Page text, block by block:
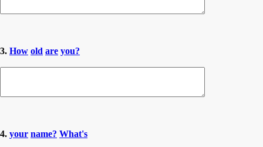
3. How old are you?
4. your name? What's